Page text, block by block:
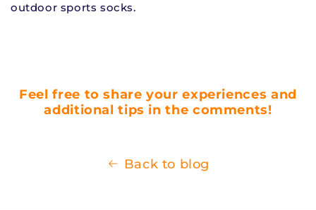
outdoor sports socks.
Feel free to share your experiences and
additional tips in the comments!
Back to blog